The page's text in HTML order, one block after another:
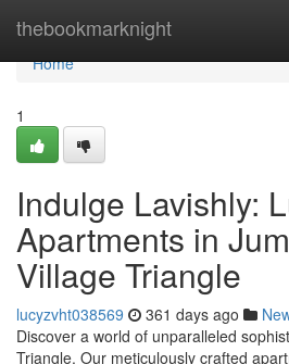
thebookmarknight
Home
Home
1
Indulge Lavishly:
Apartments in
Village Triangle
lucyzvht038569 361 days ago
Discover a world of unparalleled
Triangle. Our meticulously crafted